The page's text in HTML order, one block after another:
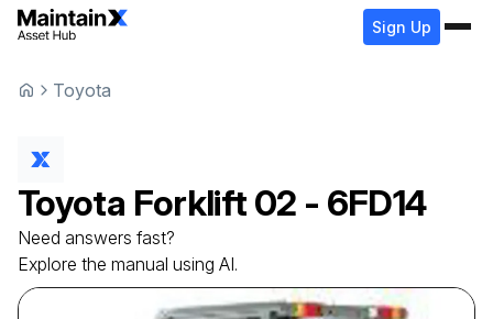
Sign Up
Toyota
Toyota Forklift 02 - 6FD14
Need answers fast?
Explore the manual using AI.